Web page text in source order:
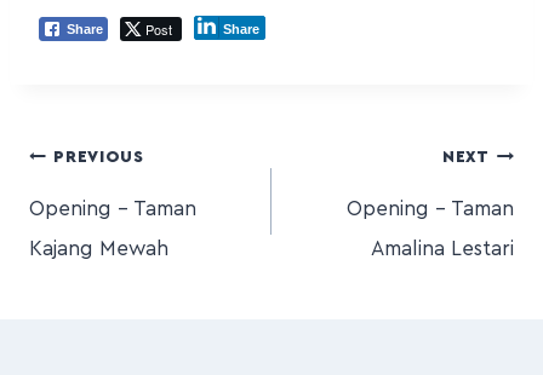
Share Post Share
PREVIOUS
Opening – Taman
Kajang Mewah
NEXT
Opening – Taman
Amalina Lestari